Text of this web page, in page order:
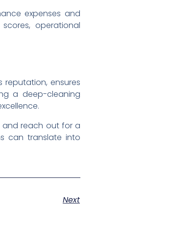
expenses and
operational
ensures
a deep-cleaning
and reach out for a
can translate into
Next